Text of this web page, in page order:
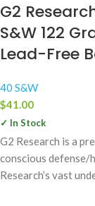
G2
S&W 122
Lead-Free
40 S&W
$41.00
✓ In Stock
G2 Research is a
conscious defense/
Research’s vast